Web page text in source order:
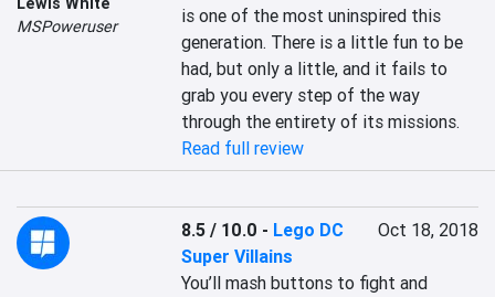
MSPoweruser
is one of the most uninspired this
generation. There is a little fun to be
had, but only a little, and it fails to
grab you every step of the way
through the entirety of its missions.
Read full review
8.5 / 10.0 - Lego DC
Super Villains
Oct 18, 2018
You’ll mash buttons to fight and